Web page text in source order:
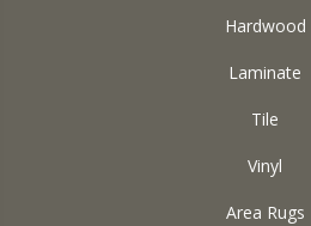
Hardwood
Laminate
Tile
Vinyl
Area Rugs